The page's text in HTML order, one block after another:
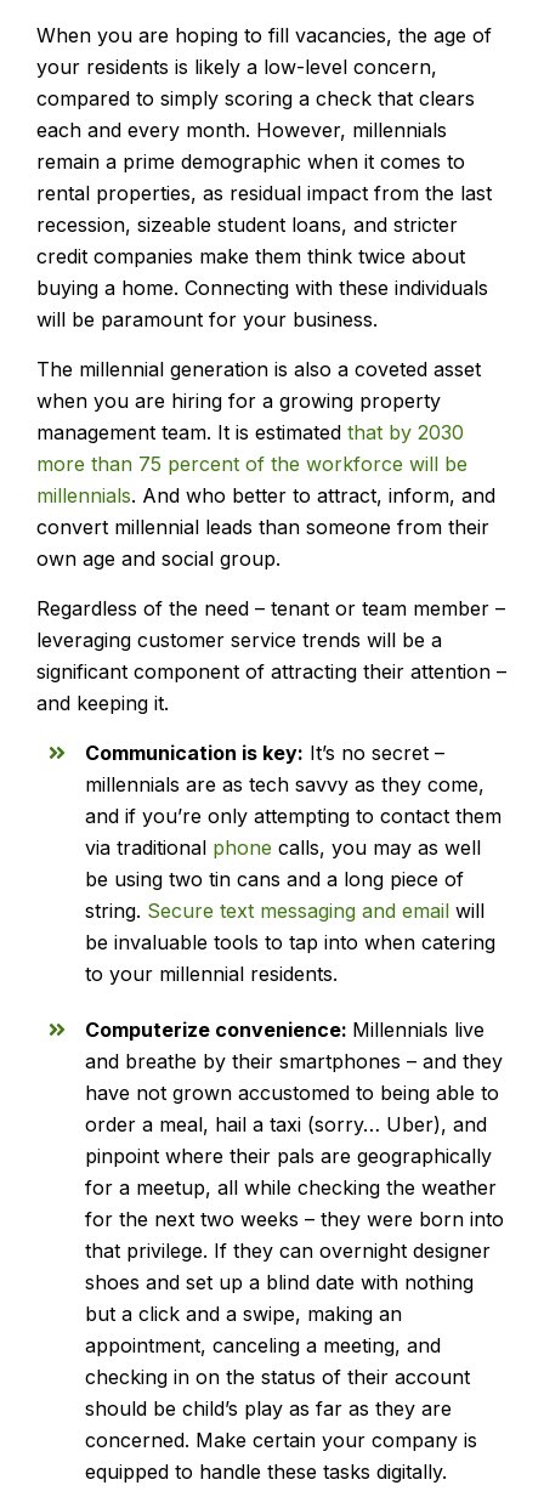
When you are hoping to fill vacancies, the age of
your residents is likely a low-level concern,
compared to simply scoring a check that clears
each and every month. However, millennials
remain a prime demographic when it comes to
rental properties, as residual impact from the last
recession, sizeable student loans, and stricter
credit companies make them think twice about
buying a home. Connecting with these individuals
will be paramount for your business.
The millennial generation is also a coveted asset
when you are hiring for a growing property
management team. It is estimated that by 2030
more than 75 percent of the workforce will be
millennials. And who better to attract, inform, and
convert millennial leads than someone from their
own age and social group.
Regardless of the need – tenant or team member –
leveraging customer service trends will be a
significant component of attracting their attention –
and keeping it.
Communication is key: It’s no secret –
millennials are as tech savvy as they come,
and if you’re only attempting to contact them
via traditional phone calls, you may as well
be using two tin cans and a long piece of
string. Secure text messaging and email will
be invaluable tools to tap into when catering
to your millennial residents.
Computerize convenience: Millennials live
and breathe by their smartphones – and they
have not grown accustomed to being able to
order a meal, hail a taxi (sorry… Uber), and
pinpoint where their pals are geographically
for a meetup, all while checking the weather
for the next two weeks – they were born into
that privilege. If they can overnight designer
shoes and set up a blind date with nothing
but a click and a swipe, making an
appointment, canceling a meeting, and
checking in on the status of their account
should be child’s play as far as they are
concerned. Make certain your company is
equipped to handle these tasks digitally.